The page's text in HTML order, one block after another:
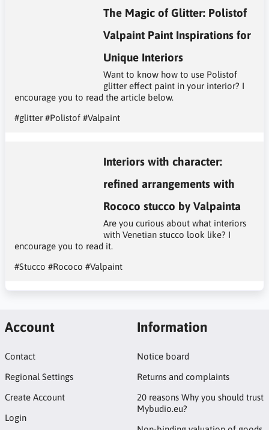
The Magic of Glitter: Polistof
Valpaint Paint Inspirations for
Unique Interiors
Want to know how to use Polistof
glitter effect paint in your interior? I
encourage you to read the article below.
#glitter #Polistof #Valpaint
Interiors with character:
refined arrangements with
Rococo stucco by Valpainta
Are you curious about what interiors
with Venetian stucco look like? I
encourage you to read it.
#Stucco #Rococo #Valpaint
Account
Contact
Regional Settings
Create Account
Login
Information
Notice board
Returns and complaints
20 reasons Why you should trust
Mybudio.eu?